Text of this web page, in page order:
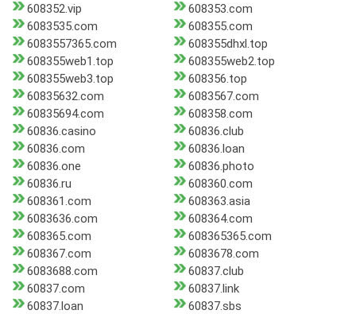
608352.vip
608353.com
6083535.com
608355.com
6083557365.com
608355dhxl.top
608355web1.top
608355web2.top
608355web3.top
608356.top
60835632.com
6083567.com
60835694.com
608358.com
60836.casino
60836.club
60836.com
60836.loan
60836.one
60836.photo
60836.ru
608360.com
608361.com
608363.asia
6083636.com
608364.com
608365.com
608365365.com
608367.com
6083678.com
6083688.com
60837.club
60837.com
60837.link
60837.loan
60837.sbs